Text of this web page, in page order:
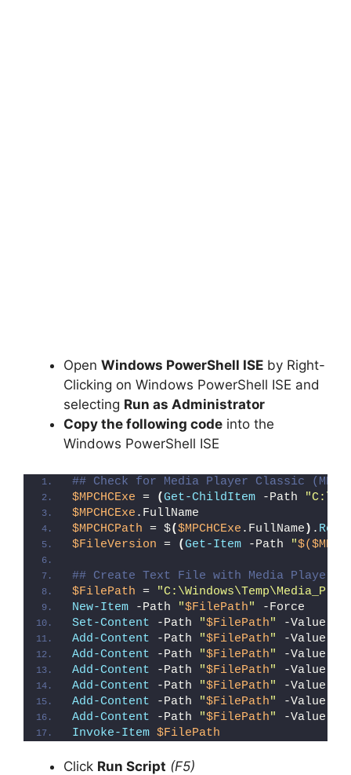
Open Windows PowerShell ISE by Right-
Clicking on Windows PowerShell ISE and
selecting Run as Administrator
Copy the following code into the
Windows PowerShell ISE
## Check for Media Player Classic
$MPCHCExe = (Get-ChildItem -Path
$MPCHCExe .FullName
$MPCHCPath = $($MPCHCExe .FullName ) .
$FileVersion = (Get-Item -Path "
## Create Text File with Media Player
$FilePath =
New-Item -Path "$FilePath"
-Force
Set-Content -Path "$FilePath" -Value
Add-Content -Path "$FilePath" -Value
Add-Content -Path "$FilePath" -Value
Add-Content -Path "$FilePath" -Value
Add-Content -Path "$FilePath" -Value
Add-Content -Path "$FilePath" -Value
Add-Content -Path "$FilePath" -Value
Invoke-Item $FilePath
Click Run Script (F5)